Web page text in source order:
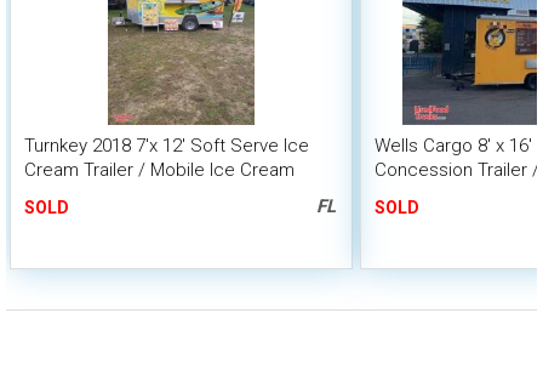
Turnkey 2018 7'x 12' Soft Serve Ice
Cream Trailer / Mobile Ice Cream
SOLD FL
Wells Cargo 8' x 16'
Concession Trailer
SOLD